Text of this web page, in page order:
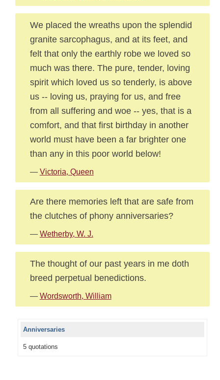
We placed the wreaths upon the splendid
granite sarcophagus, and at its feet, and
felt that only the earthly robe we loved so
much was there. The pure, tender, loving
spirit which loved us so tenderly, is above
us -- loving us, praying for us, and free
from all suffering and woe -- yes, that is a
comfort, and that first birthday in another
world must have been a far brighter one
than any in this poor world below!
— Victoria, Queen
Are there memories left that are safe from
the clutches of phony anniversaries?
— Wetherby, W. J.
The thought of our past years in me doth
breed perpetual benedictions.
— Wordsworth, William
Anniversaries
5 quotations